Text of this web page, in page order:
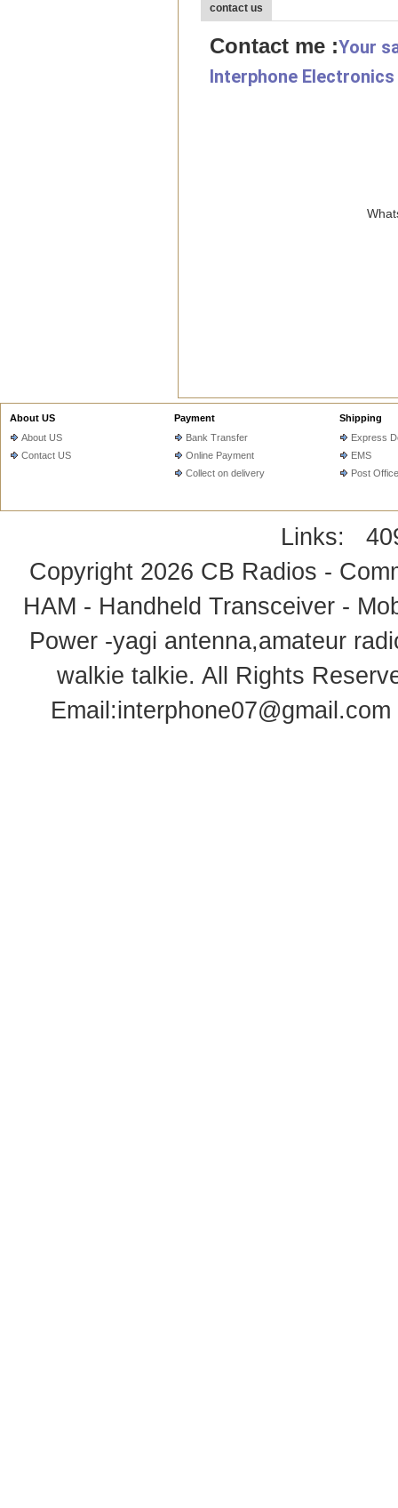
contact us
Contact me :Your
Interphone
About US
About US
Contact US
Payment
Bank Transfer
Online Payment
Collect on delivery
Shipping
Express
EMS
Post Office
Links:
Copyright 2026 CB Radios -
HAM - Handheld Transceiver -
Power -yagi antenna,amateur
walkie talkie. All Rights
Email:interphone07@gmail.com